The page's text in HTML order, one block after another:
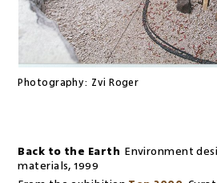
Photography: Zvi Roger
Back to the Earth Environment
materials,1999